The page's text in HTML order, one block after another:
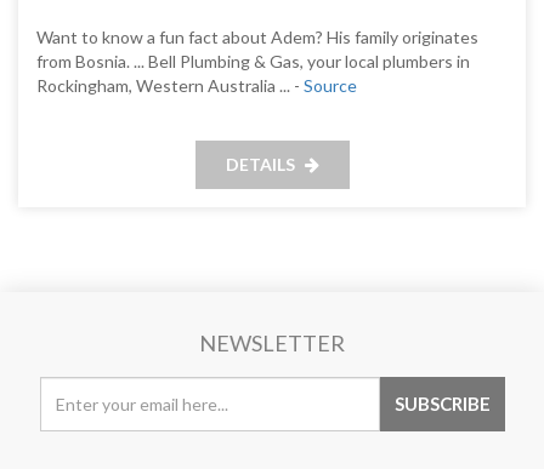
Want to know a fun fact about Adem? His family originates
from Bosnia. ... Bell Plumbing & Gas, your local plumbers in
Rockingham, Western Australia ... - Source
DETAILS
NEWSLETTER